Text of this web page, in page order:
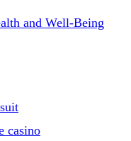
and Well-Being
casino